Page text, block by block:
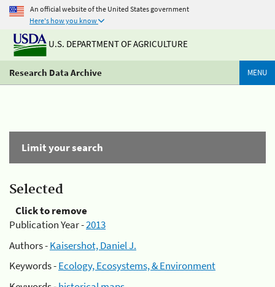
An official website of the United States government
Here's how you know
U.S. DEPARTMENT OF AGRICULTURE
Research Data Archive MENU
Limit your search
Selected
Click to remove
Publication Year -2013
Authors -Kaisershot, Daniel J.
Keywords -Ecology, Ecosystems, & Environment